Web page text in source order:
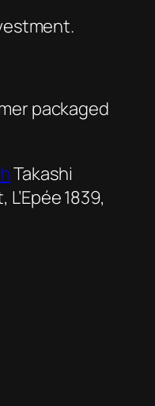
packaged
Takashi
1839,